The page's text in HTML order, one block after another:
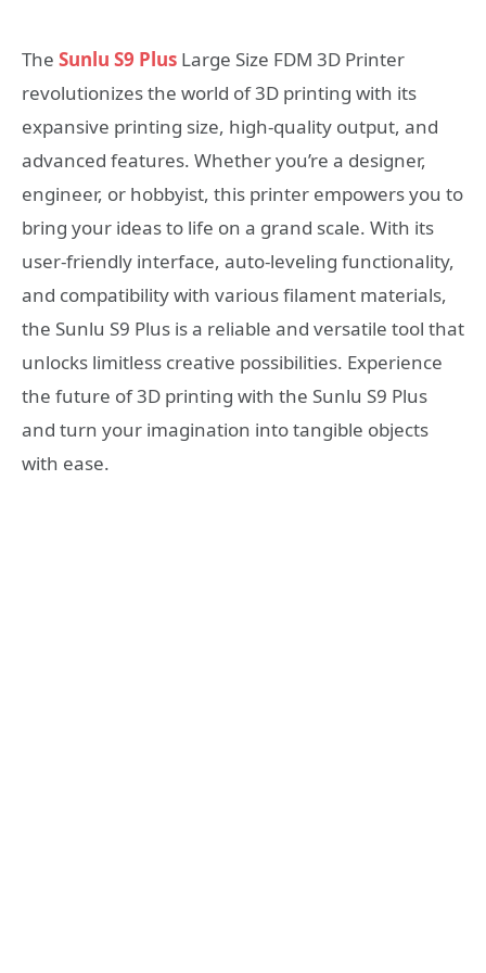
The Sunlu S9 Plus Large Size FDM 3D Printer
revolutionizes the world of 3D printing with its
expansive printing size, high-quality output, and
advanced features. Whether you’re a designer,
engineer, or hobbyist, this printer empowers you to
bring your ideas to life on a grand scale. With its
user-friendly interface, auto-leveling functionality,
and compatibility with various filament materials,
the Sunlu S9 Plus is a reliable and versatile tool that
unlocks limitless creative possibilities. Experience
the future of 3D printing with the Sunlu S9 Plus
and turn your imagination into tangible objects
with ease.